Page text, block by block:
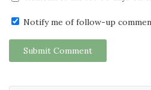
Notify me of follow-up
Submit Comment